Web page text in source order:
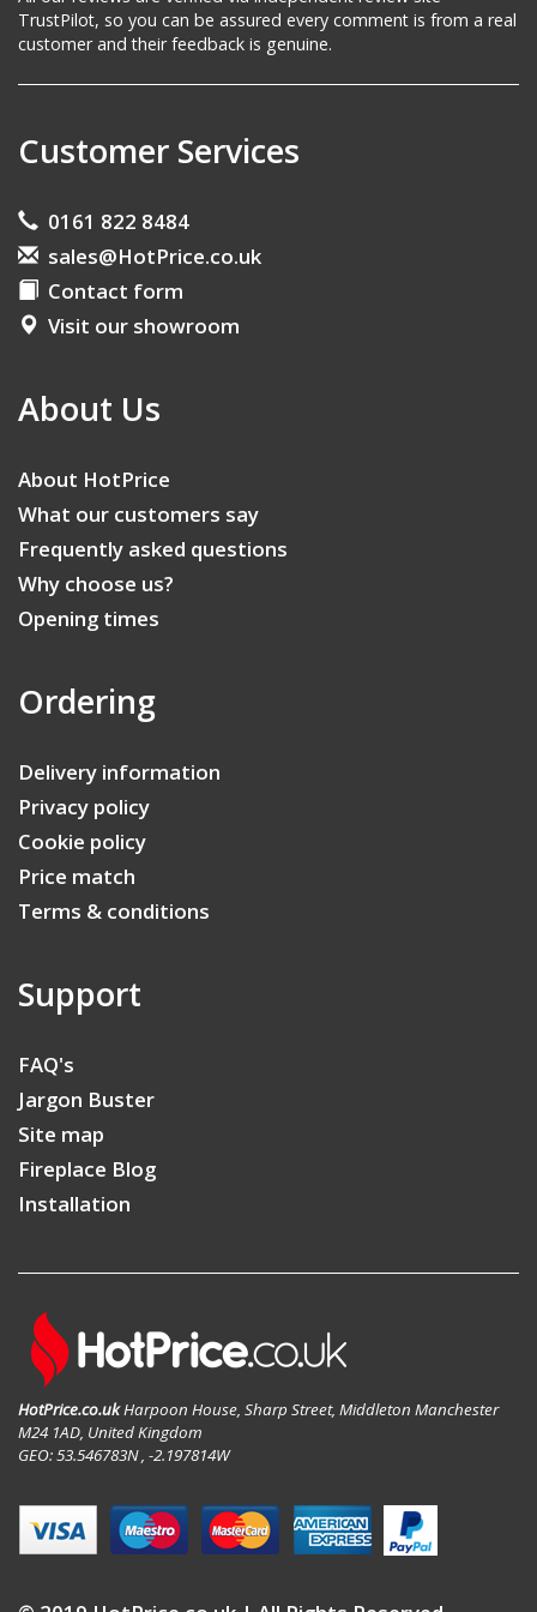
TrustPilot, so you can be assured every comment is from a real
customer and their feedback is genuine.
Customer Services
0161 822 8484
sales@HotPrice.co.uk
Contact form
Visit our showroom
About Us
About HotPrice
What our customers say
Frequently asked questions
Why choose us?
Opening times
Ordering
Delivery information
Privacy policy
Cookie policy
Price match
Terms & conditions
Support
FAQ's
Jargon Buster
Site map
Fireplace Blog
Installation
HotPrice.co.ukHarpoon House, Sharp Street, Middleton Manchester
M24 1AD, United Kingdom
GEO: 53.546783N , -2.197814W